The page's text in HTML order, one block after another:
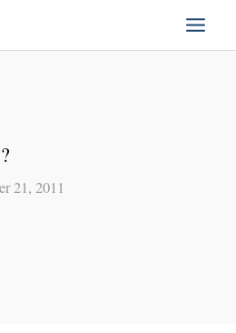
21, 2011